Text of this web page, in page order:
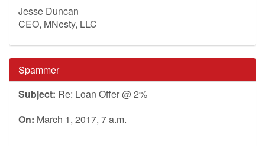
Jesse Duncan
CEO, MNesty, LLC
Spammer
Subject: Re: Loan Offer @ 2%
On: March 1, 2017, 7 a.m.